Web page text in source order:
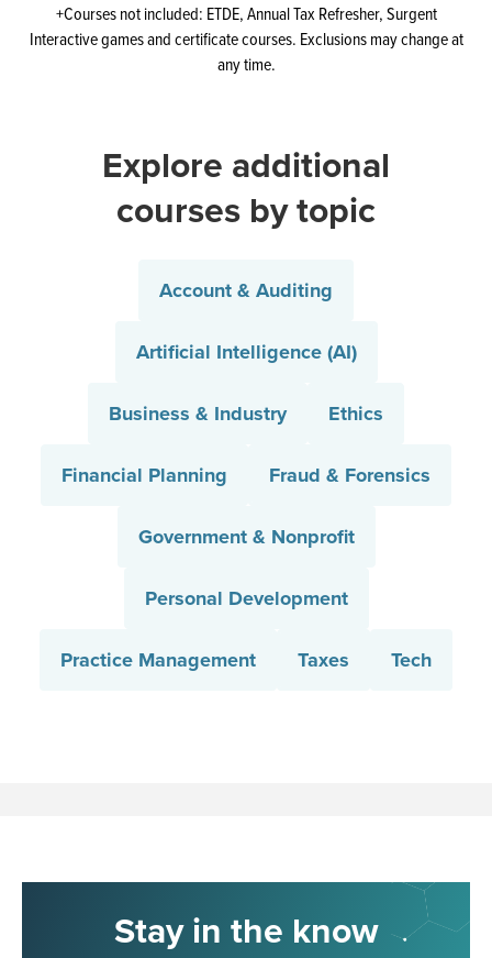
+Courses not included: ETDE, Annual Tax Refresher, Surgent
Interactive games and certificate courses. Exclusions may change at
any time.
Explore additional
courses by topic
Account & Auditing
Artificial Intelligence (AI)
Business & Industry Ethics
Financial Planning Fraud & Forensics
Government & Nonprofit
Personal Development
Practice Management Taxes Tech
Stay in the know